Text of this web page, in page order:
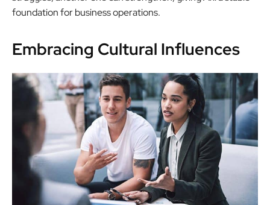
foundation for business operations.
Embracing Cultural Influences